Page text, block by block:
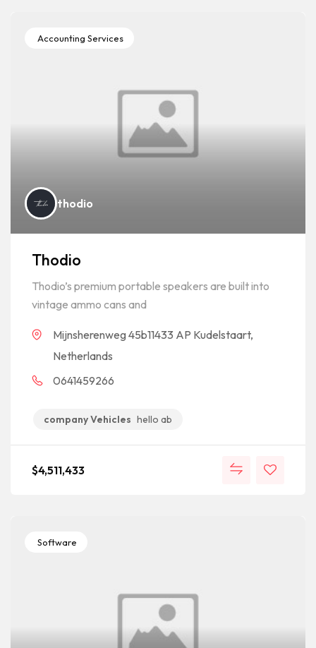
Accounting Services
thodio
Thodio
Thodio’s premium portable speakers are built into
vintage ammo cans and
Mijnsherenweg 45b11433 AP Kudelstaart,
Netherlands
0641459266
company Vehicles hello ab
$4,511,433
Software